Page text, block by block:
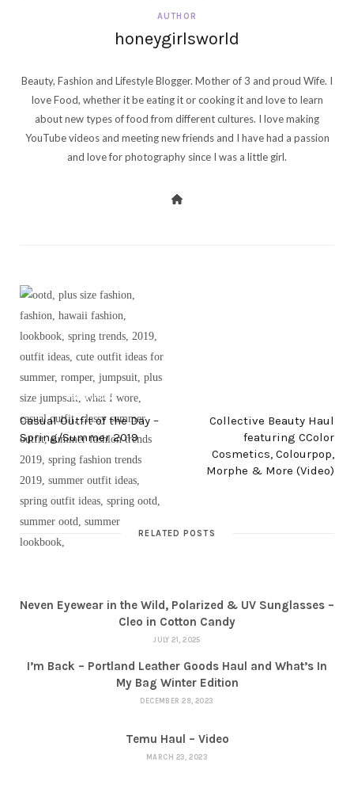
AUTHOR
honeygirlsworld
Beauty, Fashion and Lifestyle Blogger. Mother of 3 and proud Wife. I
love Food, whether it be eating it or cooking it and love to learn
about new types of food from different cultures. I love making
YouTube videos and meeting new friends and I have had a passion
and love for photography since I was a little girl.
PREV POST
Casual Outfit of the Day –
Spring/Summer 2019
Collective Beauty Haul
featuring CColor
Cosmetics, Colourpop,
Morphe & More (Video)
RELATED POSTS
Neven Eyewear in the Wild, Polarized & UV Sunglasses –
Cleo in Cotton Candy
JULY 21, 2025
I’m Back – Portland Leather Goods Haul and What’s In
My Bag Winter Edition
DECEMBER 28, 2023
Temu Haul – Video
MARCH 23, 2023